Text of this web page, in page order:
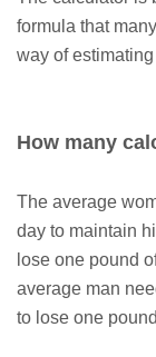
formula that
way of
How many
The average
day to maintain
lose one pound
average man
to lose one